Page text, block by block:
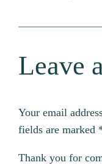
Leave
Your email
fields are marked
Thank you for